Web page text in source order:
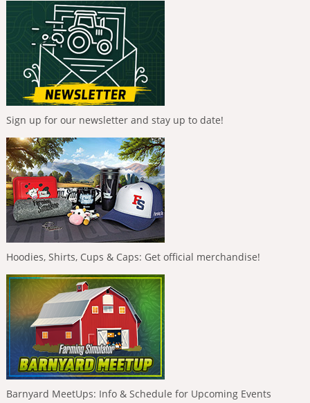
Sign up for our newsletter and stay up to date!
Hoodies, Shirts, Cups & Caps: Get official merchandise!
Barnyard MeetUps: Info & Schedule for Upcoming Events